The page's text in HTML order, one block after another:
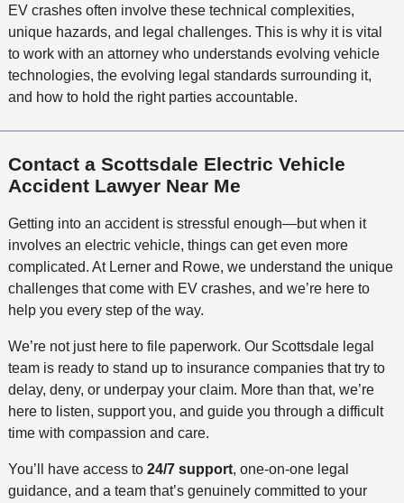
EV crashes often involve these technical complexities,
unique hazards, and legal challenges. This is why it is vital
to work with an attorney who understands evolving vehicle
technologies, the evolving legal standards surrounding it,
and how to hold the right parties accountable.
Contact a Scottsdale Electric Vehicle
Accident Lawyer Near Me
Getting into an accident is stressful enough—but when it
involves an electric vehicle, things can get even more
complicated. At Lerner and Rowe, we understand the unique
challenges that come with EV crashes, and we’re here to
help you every step of the way.
We’re not just here to file paperwork. Our Scottsdale legal
team is ready to stand up to insurance companies that try to
delay, deny, or underpay your claim. More than that, we’re
here to listen, support you, and guide you through a difficult
time with compassion and care.
You’ll have access to 24/7 support, one-on-one legal
guidance, and a team that’s genuinely committed to your